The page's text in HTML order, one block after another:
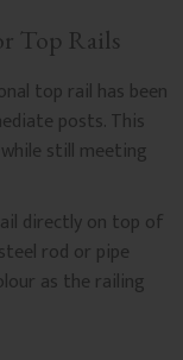
Top Rails
top rail has been
posts. This
still meeting
directly on top of
rod or pipe
as the railing